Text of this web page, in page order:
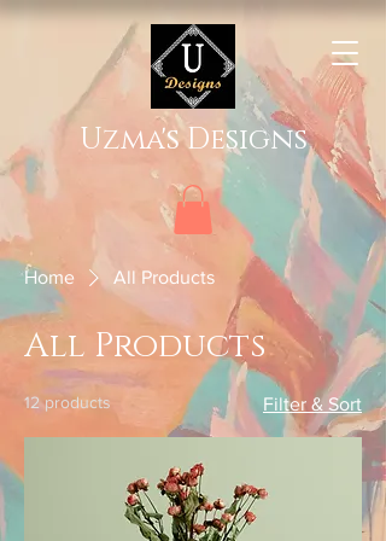
Uzma's Designs
Home All Products
All Products
12 products Filter & Sort